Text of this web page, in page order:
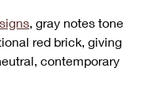
, gray notes tone
red brick, giving
contemporary